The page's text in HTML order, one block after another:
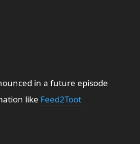
in a future episode
like Feed2Toot